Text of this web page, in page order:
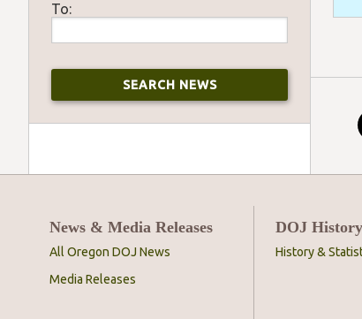
To:
News & Media Releases
All Oregon DOJ News
Media Releases
DOJ History
History &